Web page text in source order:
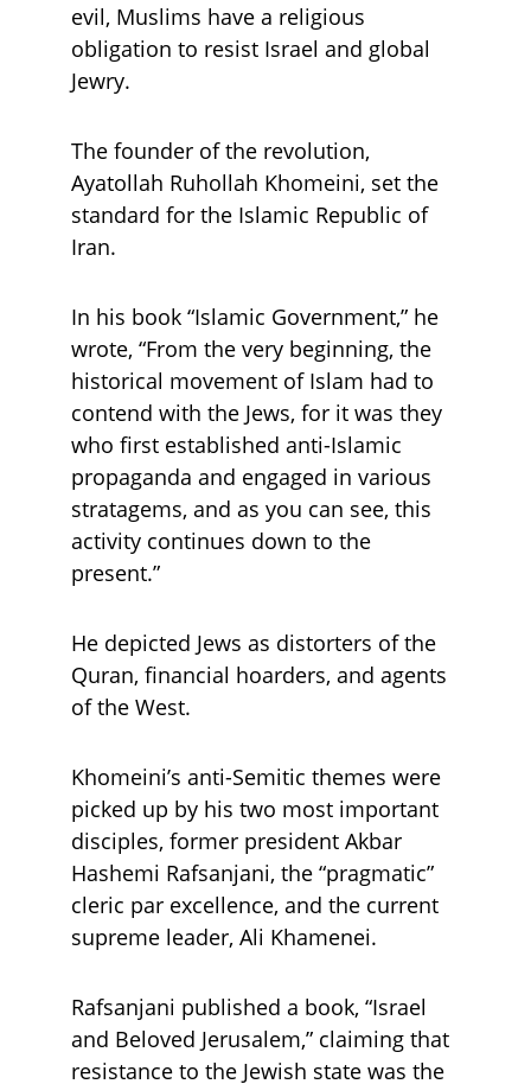
evil, Muslims have a religious
obligation to resist Israel and global
Jewry.
The founder of the revolution,
Ayatollah Ruhollah Khomeini, set the
standard for the Islamic Republic of
Iran.
In his book “Islamic Government,” he
wrote, “From the very beginning, the
historical movement of Islam had to
contend with the Jews, for it was they
who first established anti-Islamic
propaganda and engaged in various
stratagems, and as you can see, this
activity continues down to the
present.”
He depicted Jews as distorters of the
Quran, financial hoarders, and agents
of the West.
Khomeini’s anti-Semitic themes were
picked up by his two most important
disciples, former president Akbar
Hashemi Rafsanjani, the “pragmatic”
cleric par excellence, and the current
supreme leader, Ali Khamenei.
Rafsanjani published a book, “Israel
and Beloved Jerusalem,” claiming that
resistance to the Jewish state was the